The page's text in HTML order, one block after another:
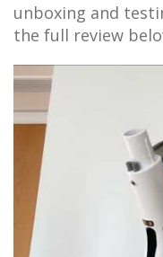
unboxing and
the full review